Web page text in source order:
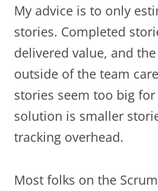
My advice is to only
stories. Completed
delivered value, and
outside of the team
stories seem too big
solution is smaller
tracking overhead.
Most folks on the